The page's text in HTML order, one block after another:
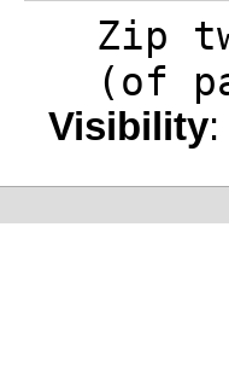
Zip
(of
Visibility: